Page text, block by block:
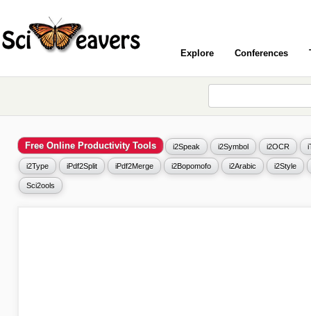
Explore Conferences
Free Online Productivity Tools i2Speak i2Symbol i2OCR
i2Type iPdf2Split iPdf2Merge i2Bopomofo i2Arabic i2Style
Sci2ools